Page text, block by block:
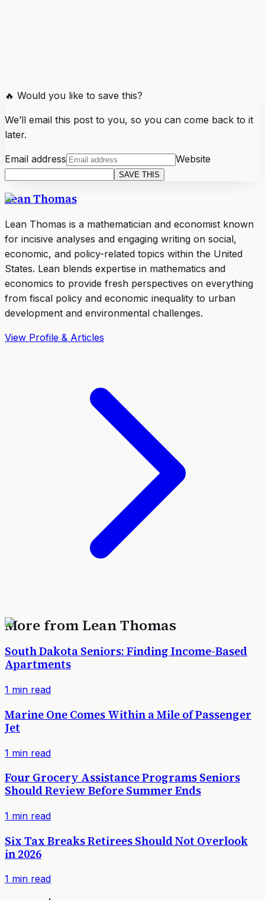
🔥 Would you like to save this?
We’ll email this post to you, so you can come back to it
later.
Email address Website
SAVE THIS
Lean Thomas
Lean Thomas is a mathematician and economist known
for incisive analyses and engaging writing on social,
economic, and policy-related topics within the United
States. Lean blends expertise in mathematics and
economics to provide fresh perspectives on everything
from fiscal policy and economic inequality to urban
development and environmental challenges.
View Profile & Articles
More fromLean Thomas
South Dakota Seniors: Finding Income-Based
Apartments
1 min read
Marine One Comes Within a Mile of Passenger
Jet
1 min read
Four Grocery Assistance Programs Seniors
Should Review Before Summer Ends
1 min read
Six Tax Breaks Retirees Should Not Overlook
in 2026
1 min read